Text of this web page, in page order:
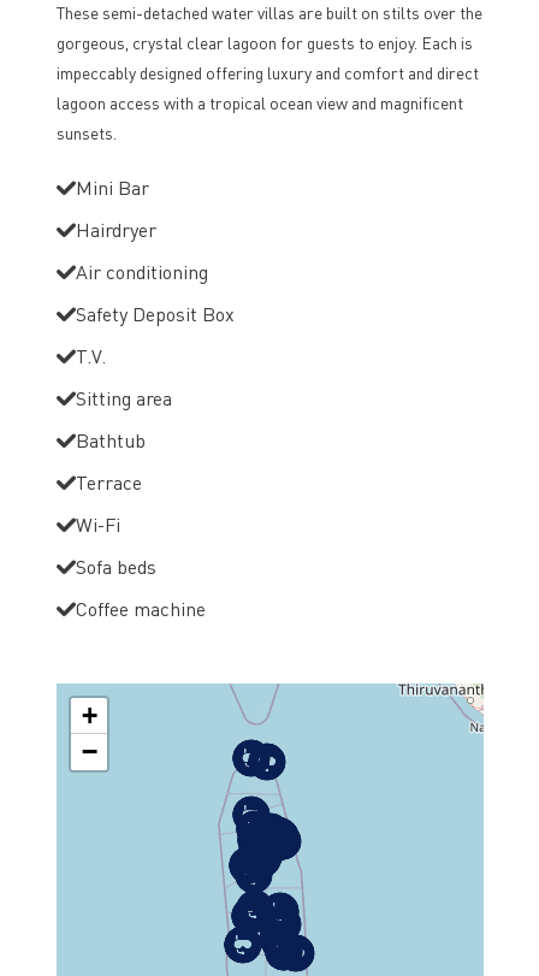
These semi-detached water villas are built on stilts over the
gorgeous, crystal clear lagoon for guests to enjoy. Each is
impeccably designed offering luxury and comfort and direct
lagoon access with a tropical ocean view and magnificent
sunsets.
Mini Bar
Hairdryer
Air conditioning
Safety Deposit Box
T.V.
Sitting area
Bathtub
Terrace
Wi-Fi
Sofa beds
Coffee machine
+
−